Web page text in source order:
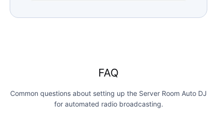
FAQ
Common questions about setting up the Server Room Auto DJ
for automated radio broadcasting.